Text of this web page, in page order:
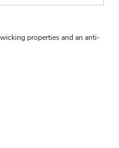
properties and an anti-